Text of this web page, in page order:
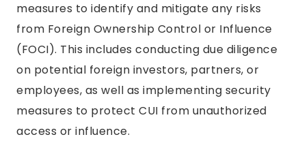
measures to identify and mitigate any risks
from Foreign Ownership Control or Influence
(FOCI). This includes conducting due diligence
on potential foreign investors, partners, or
employees, as well as implementing security
measures to protect CUI from unauthorized
access or influence.